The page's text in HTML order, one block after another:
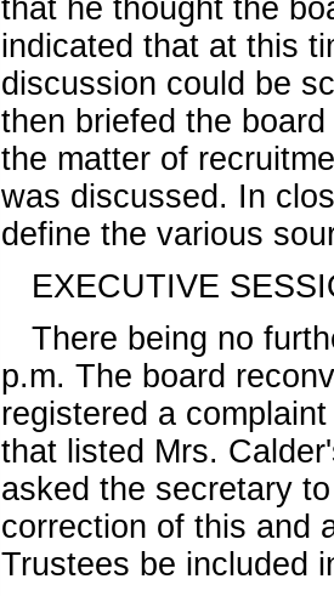
that he thought the
indicated that at this
discussion could be
then briefed the
the matter of
was discussed. In
define the various
EXECUTIVE
There being no
p.m. The board
registered a
that listed Mrs.
asked the secretary
correction of this and
Trustees be included